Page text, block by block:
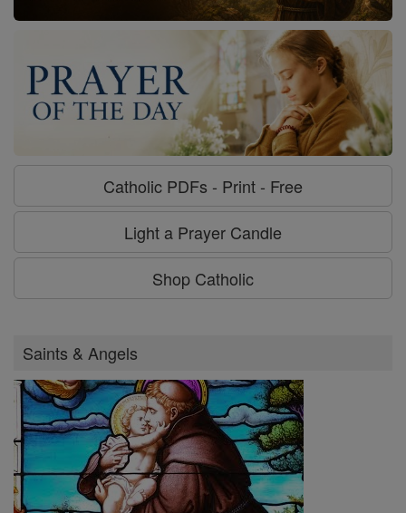
Catholic PDFs - Print - Free
Light a Prayer Candle
Shop Catholic
Saints & Angels